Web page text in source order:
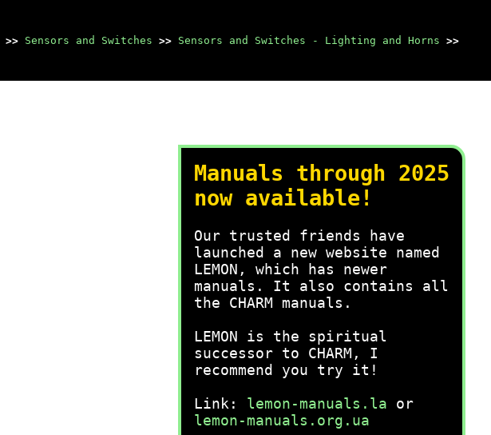
>> Sensors and Switches >> Sensors and Switches - Lighting and Horns >>
Manuals through 2025
now available!
Our trusted friends have
launched a new website named
LEMON, which has newer
manuals. It also contains all
the CHARM manuals.
LEMON is the spiritual
successor to CHARM, I
recommend you try it!
Link: lemon-manuals.la or
lemon-manuals.org.ua